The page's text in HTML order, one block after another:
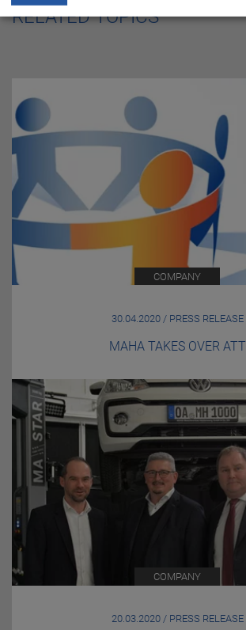
RELATED TOPICS
COMPANY
30.04.2020 / PRESS RELEASE
MAHA TAKES OVER ATT
COMPANY
20.03.2020 / PRESS RELEASE